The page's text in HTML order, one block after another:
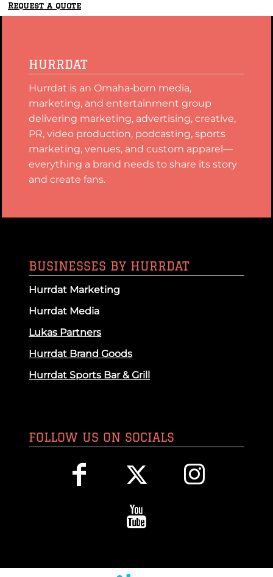
Request a quote
HURRDAT
Hurrdat is an Omaha‑born media,
marketing, and entertainment group
delivering marketing, advertising, creative,
PR, video production, podcasting, sports
marketing, venues, and custom apparel—
everything a brand needs to share its story
and create fans.
BUSINESSES BY HURRDAT
Hurrdat Marketing
Hurrdat Media
Lukas Partners
Hurrdat Brand Goods
Hurrdat Sports Bar & Grill
FOLLOW US ON SOCIALS